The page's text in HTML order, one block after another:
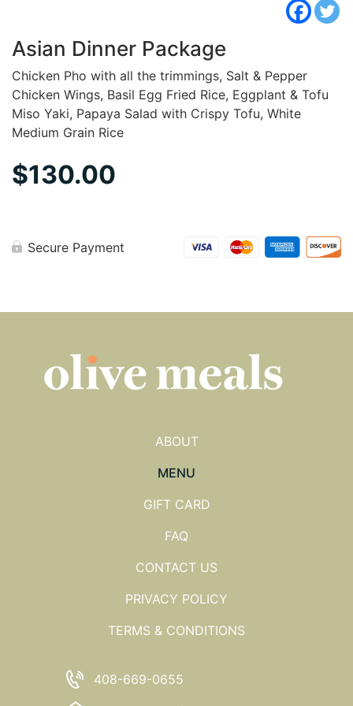
Asian Dinner Package
Chicken Pho with all the trimmings, Salt & Pepper
Chicken Wings, Basil Egg Fried Rice, Eggplant & Tofu
Miso Yaki, Papaya Salad with Crispy Tofu, White
Medium Grain Rice
$130.00
Secure Payment
ABOUT
MENU
GIFT CARD
FAQ
CONTACT US
PRIVACY POLICY
TERMS & CONDITIONS
408-669-0655